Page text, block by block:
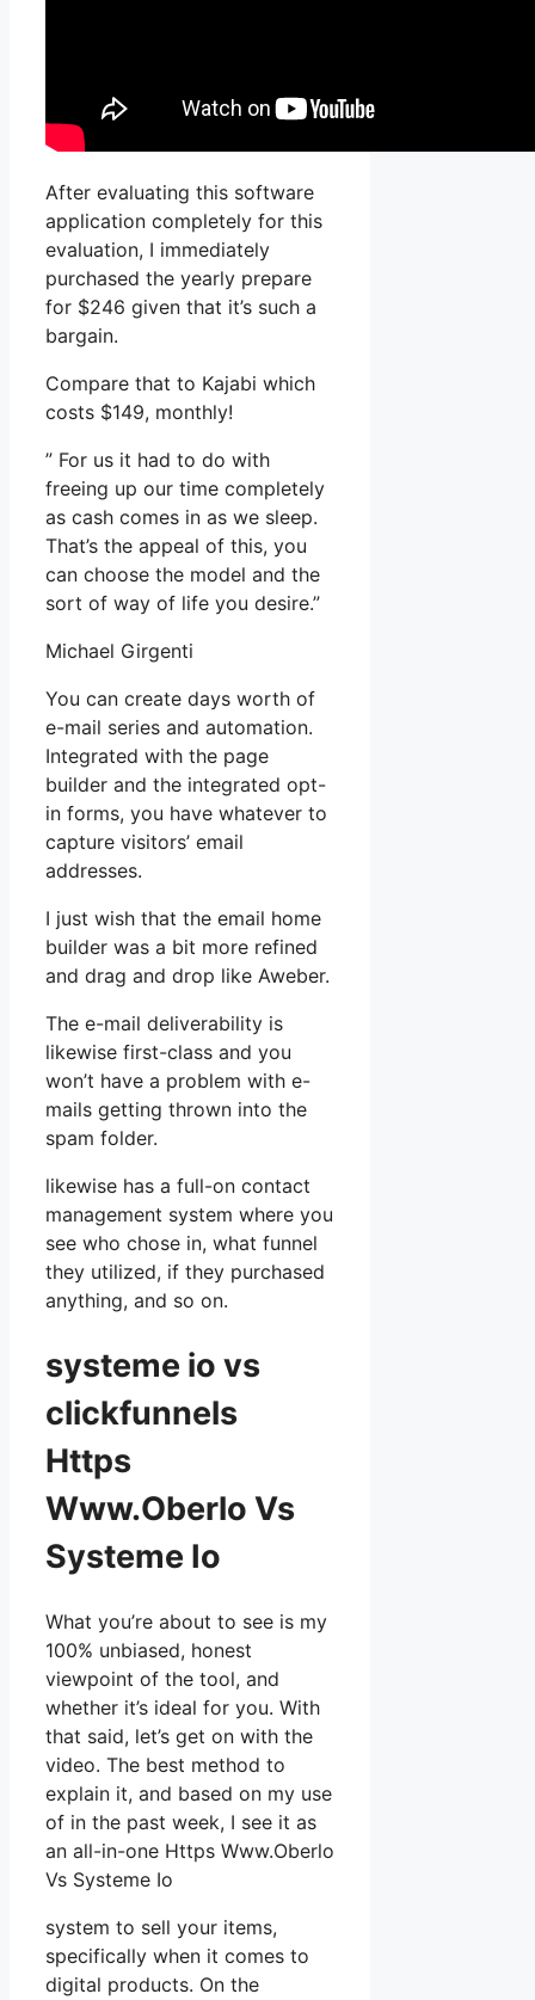
After evaluating this software
application completely for this
evaluation, I immediately
purchased the yearly prepare
for $246 given that it’s such a
bargain.
Compare that to Kajabi which
costs $149, monthly!
” For us it had to do with
freeing up our time completely
as cash comes in as we sleep.
That’s the appeal of this, you
can choose the model and the
sort of way of life you desire.”
Michael Girgenti
You can create days worth of
e-mail series and automation.
Integrated with the page
builder and the integrated opt-
in forms, you have whatever to
capture visitors’ email
addresses.
I just wish that the email home
builder was a bit more refined
and drag and drop like Aweber.
The e-mail deliverability is
likewise first-class and you
won’t have a problem with e-
mails getting thrown into the
spam folder.
likewise has a full-on contact
management system where you
see who chose in, what funnel
they utilized, if they purchased
anything, and so on.
systeme io vs
clickfunnels
Https
Www.Oberlo Vs
Systeme Io
What you’re about to see is my
100% unbiased, honest
viewpoint of the tool, and
whether it’s ideal for you. With
that said, let’s get on with the
video. The best method to
explain it, and based on my use
of in the past week, I see it as
an all-in-one Https Www.Oberlo
Vs Systeme Io
system to sell your items,
specifically when it comes to
digital products. On the